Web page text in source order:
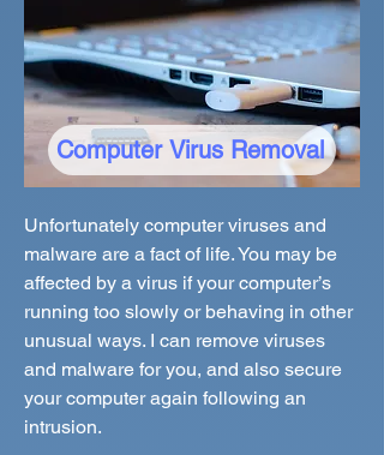
Computer Virus Removal
Unfortunately computer viruses and
malware are a fact of life. You may be
affected by a virus if your computer’s
running too slowly or behaving in other
unusual ways. I can remove viruses
and malware for you, and also secure
your computer again following an
intrusion.